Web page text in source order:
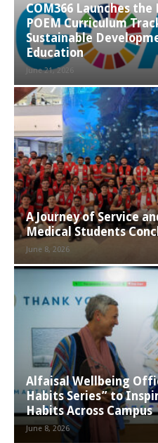
COM366 Launches the
POEM Curriculum
Sustainable
Education
June 21, 2026
A Journey of Service
Medical Students
June 8, 2026
Alfaisal Wellbeing
Habits Series” to
Habits Across Campus
June 8, 2026